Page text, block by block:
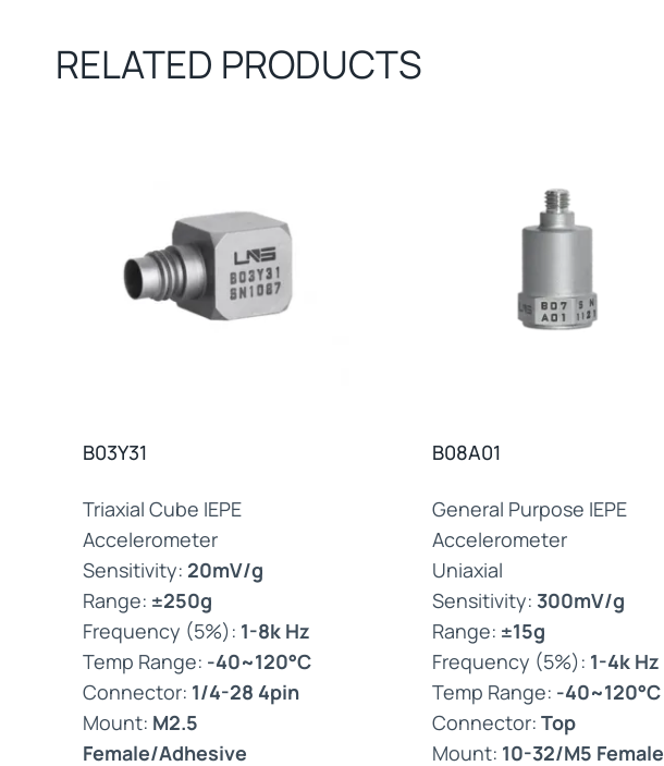
RELATED PRODUCTS
B03Y31
Triaxial Cube IEPE
Accelerometer
Sensitivity: 20mV/g
Range: ±250g
Frequency (5%): 1-8k Hz
Temp Range: -40~120°C
Connector: 1/4-28 4pin
Mount: M2.5
Female/Adhesive
B08A01
General Purpose IEPE
Accelerometer
Uniaxial
Sensitivity: 300mV/g
Range: ±15g
Frequency (5%): 1-4k Hz
Temp Range: -40~120°C
Connector: Top
Mount: 10-32/M5 Female